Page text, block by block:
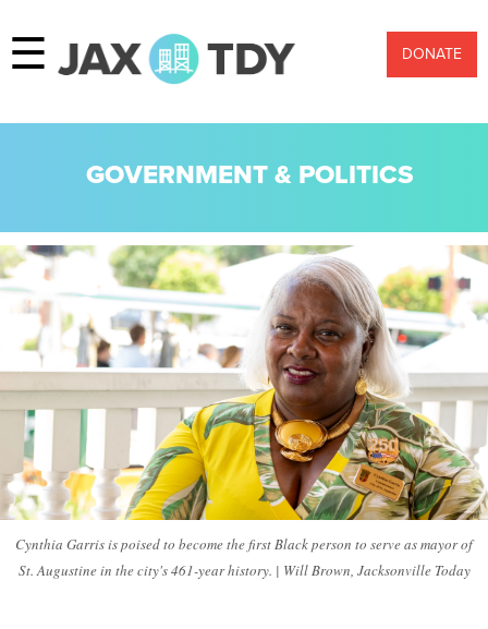
☰ DONATE
GOVERNMENT & POLITICS
Cynthia Garris is poised to become the first Black person to serve as mayor of
St. Augustine in the city's 461-year history. | Will Brown, Jacksonville Today